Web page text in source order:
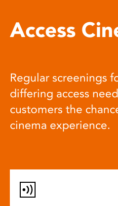
Access
Regular screenings
differing access
customers the
cinema experience.